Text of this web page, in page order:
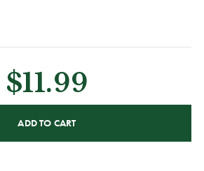
$11.99